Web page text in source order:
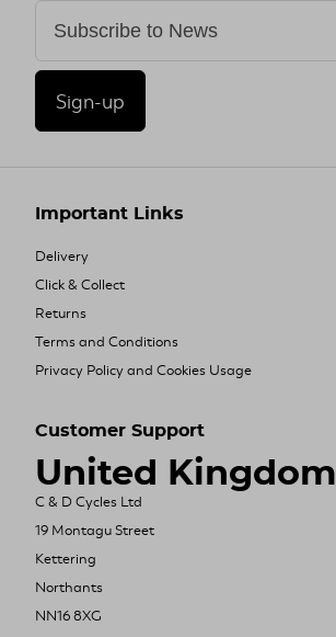
Sign-up
Important Links
Delivery
Click & Collect
Returns
Terms and Conditions
Privacy Policy and Cookies Usage
Customer Support
United Kingdom
C & D Cycles Ltd
19 Montagu Street
Kettering
Northants
NN16 8XG